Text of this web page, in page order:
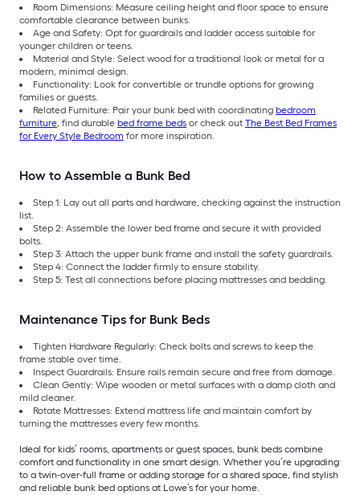
Room Dimensions: Measure ceiling height and floor space to ensure
comfortable clearance between bunks.
Age and Safety: Opt for guardrails and ladder access suitable for
younger children or teens.
Material and Style: Select wood for a traditional look or metal for a
modern, minimal design.
Functionality: Look for convertible or trundle options for growing
families or guests.
Related Furniture: Pair your bunk bed with coordinating bedroom
furniture, find durable bed frame beds or check out The Best Bed Frames
for Every Style Bedroom for more inspiration.
How to Assemble a Bunk Bed
Step 1: Lay out all parts and hardware, checking against the instruction
list.
Step 2: Assemble the lower bed frame and secure it with provided
bolts.
Step 3: Attach the upper bunk frame and install the safety guardrails.
Step 4: Connect the ladder firmly to ensure stability.
Step 5: Test all connections before placing mattresses and bedding.
Maintenance Tips for Bunk Beds
Tighten Hardware Regularly: Check bolts and screws to keep the
frame stable over time.
Inspect Guardrails: Ensure rails remain secure and free from damage.
Clean Gently: Wipe wooden or metal surfaces with a damp cloth and
mild cleaner.
Rotate Mattresses: Extend mattress life and maintain comfort by
turning the mattresses every few months.
Ideal for kids’ rooms, apartments or guest spaces, bunk beds combine
comfort and functionality in one smart design. Whether you’re upgrading
to a twin-over-full frame or adding storage for a shared space, find stylish
and reliable bunk bed options at Lowe’s for your home.